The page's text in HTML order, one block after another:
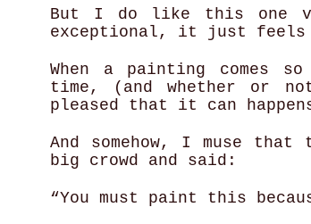
But I do like this one
exceptional, it just feels
When a painting comes
time, (and whether or
pleased that it can
And somehow, I muse that
big crowd and said:
“You must paint this